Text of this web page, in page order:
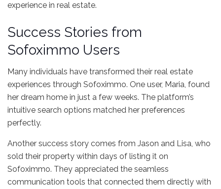
experience in real estate.
Success Stories from
Sofoximmo Users
Many individuals have transformed their real estate
experiences through Sofoximmo. One user, Maria, found
her dream home in just a few weeks. The platform’s
intuitive search options matched her preferences
perfectly.
Another success story comes from Jason and Lisa, who
sold their property within days of listing it on
Sofoximmo. They appreciated the seamless
communication tools that connected them directly with